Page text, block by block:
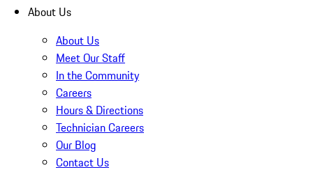
About Us
About Us
Meet Our Staff
In the Community
Careers
Hours & Directions
Technician Careers
Our Blog
Contact Us